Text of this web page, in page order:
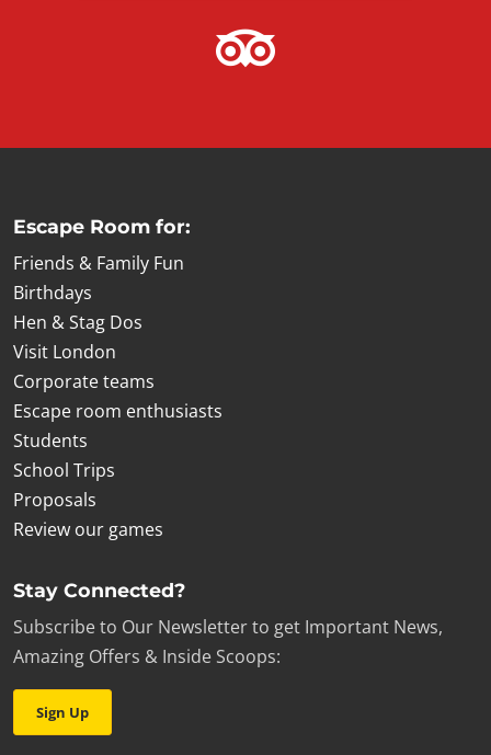
Escape Room for:
Friends & Family Fun
Birthdays
Hen & Stag Dos
Visit London
Corporate teams
Escape room enthusiasts
Students
School Trips
Proposals
Review our games
Stay Connected?
Subscribe to Our Newsletter to get Important News,
Amazing Offers & Inside Scoops:
Sign Up